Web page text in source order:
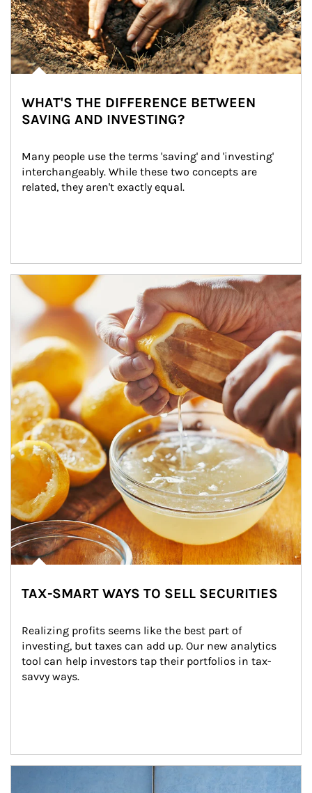
WHAT'S THE DIFFERENCE BETWEEN
SAVING AND INVESTING?
Many people use the terms 'saving' and 'investing'
interchangeably. While these two concepts are
related, they aren't exactly equal.
How investors can tap their portfolios in tax-savvy ways.
TAX-SMART WAYS TO SELL SECURITIES
Realizing profits seems like the best part of
investing, but taxes can add up. Our new analytics
tool can help investors tap their portfolios in tax-
savvy ways.